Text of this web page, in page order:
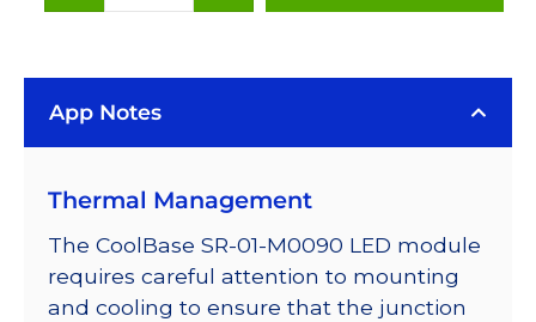
Rebel
Mounted
a
20mm
Star
CoolBase
App Notes
Thermal Management
The CoolBase SR-01-M0090 LED module
requires careful attention to mounting
and cooling to ensure that the junction